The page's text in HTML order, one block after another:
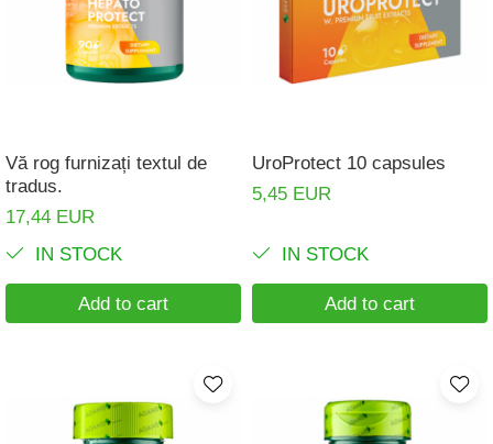
Vă rog furnizați textul de
tradus.
17,44 EUR
IN STOCK
Add to cart
UroProtect 10 capsules
5,45 EUR
IN STOCK
Add to cart